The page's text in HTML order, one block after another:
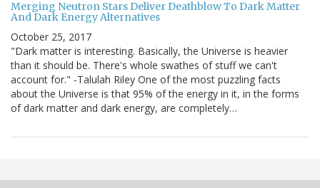
Merging Neutron Stars Deliver Deathblow To Dark Matter
And Dark Energy Alternatives
October 25, 2017
"Dark matter is interesting. Basically, the Universe is heavier
than it should be. There's whole swathes of stuff we can't
account for." -Talulah Riley One of the most puzzling facts
about the Universe is that 95% of the energy in it, in the forms
of dark matter and dark energy, are completely…